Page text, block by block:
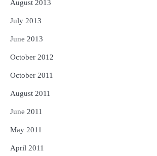
August 2013
July 2013
June 2013
October 2012
October 2011
August 2011
June 2011
May 2011
April 2011